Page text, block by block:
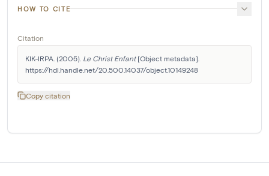
HOW TO CITE
Citation
KIK-IRPA. (2005). Le Christ Enfant [Object metadata].
https://hdl.handle.net/20.500.14037/object.10149248
Copy citation